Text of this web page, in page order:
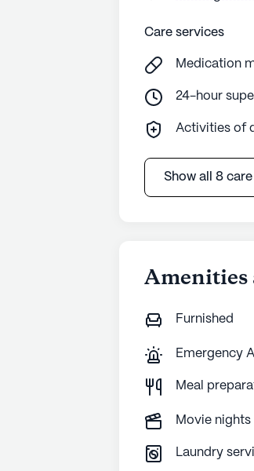
Care services
Medication
24-hour
Activities of
Show all 8
Amenities
Furnished
Emergency
Meal
Movie nights
Laundry